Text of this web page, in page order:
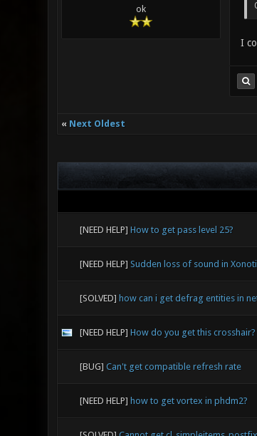
ok
I
« Next Oldest
[NEED HELP] How to get pass level 25?
[NEED HELP] Sudden loss of sound in
[SOLVED] how can i get defrag entities in
[NEED HELP] How do you get this crosshair?
[BUG] Can't get compatible refresh rate
[NEED HELP] how to get vortex in phdm2?